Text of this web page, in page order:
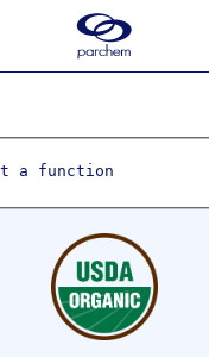
a function